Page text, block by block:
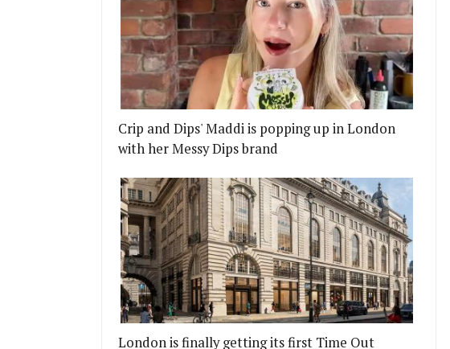
Crip and Dips' Maddi is popping up in London
with her Messy Dips brand
London is finally getting its first Time Out